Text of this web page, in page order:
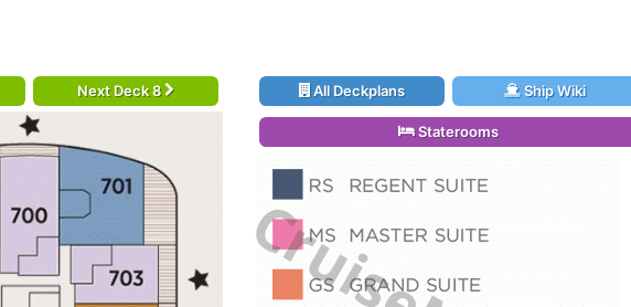
Next Deck 8 All Deckplans Ship Wiki
Staterooms